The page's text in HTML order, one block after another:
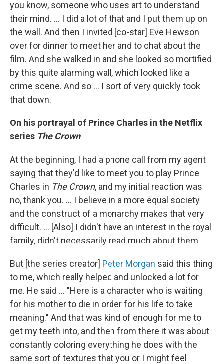
you know, someone who uses art to understand
their mind. ... I did a lot of that and I put them up on
the wall. And then I invited [co-star] Eve Hewson
over for dinner to meet her and to chat about the
film. And she walked in and she looked so mortified
by this quite alarming wall, which looked like a
crime scene. And so ... I sort of very quickly took
that down.
On his portrayal of Prince Charles in the Netflix
series The Crown
At the beginning, I had a phone call from my agent
saying that they'd like to meet you to play Prince
Charles in The Crown, and my initial reaction was
no, thank you. ... I believe in a more equal society
and the construct of a monarchy makes that very
difficult. … [Also] I didn't have an interest in the royal
family, didn't necessarily read much about them. ...
But [the series creator] Peter Morgan said this thing
to me, which really helped and unlocked a lot for
me. He said ... "Here is a character who is waiting
for his mother to die in order for his life to take
meaning." And that was kind of enough for me to
get my teeth into, and then from there it was about
constantly coloring everything he does with the
same sort of textures that you or I might feel